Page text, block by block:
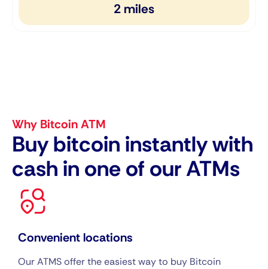
2 miles
Why Bitcoin ATM
Buy bitcoin instantly with
cash in one of our ATMs
Convenient locations
Our ATMS offer the easiest way to buy Bitcoin